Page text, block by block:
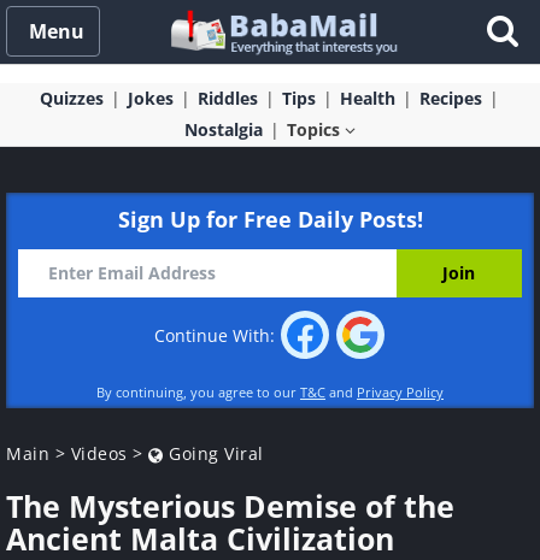
Menu
Quizzes Jokes Riddles Tips Health
Recipes
Nostalgia
Topics
Sign Up for Free Daily Posts!
Continue With:
By continuing, you agree to our T&C and Privacy Policy
Main > Videos > Going Viral
The Mysterious Demise of the
Ancient Malta Civilization